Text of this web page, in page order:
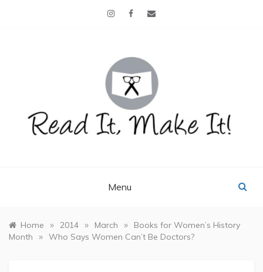
Menu
Home » 2014 » March »
Books for Women’s History
Month
» Who Says Women Can’t Be Doctors?